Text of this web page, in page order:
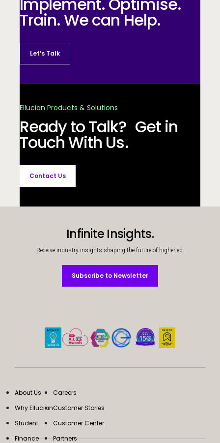
Train. We can Help.
Let’s Talk
Ellucian Products & Solutions
Ready to Talk? Get in
Touch With Us.
Contact Us
Infinite Insights.
Receive industry insights shaping the future of higher ed.
Subscribe to Newsletter
Subscribe to Newsletter
About Us
Why Ellucian
Student
Finance
Careers
Customer Stories
Customer Center
Partners